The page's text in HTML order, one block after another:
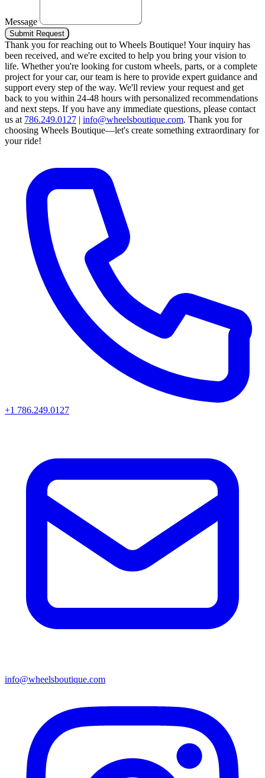
Message
Submit Request
Thank you for reaching out to Wheels Boutique! Your inquiry has
been received, and we're excited to help you bring your vision to
life. Whether you're looking for custom wheels, parts, or a complete
project for your car, our team is here to provide expert guidance and
support every step of the way. We'll review your request and get
back to you within 24-48 hours with personalized recommendations
and next steps. If you have any immediate questions, please contact
us at 786.249.0127 | info@wheelsboutique.com. Thank you for
choosing Wheels Boutique—let's create something extraordinary for
your ride!
+1 786.249.0127
info@wheelsboutique.com